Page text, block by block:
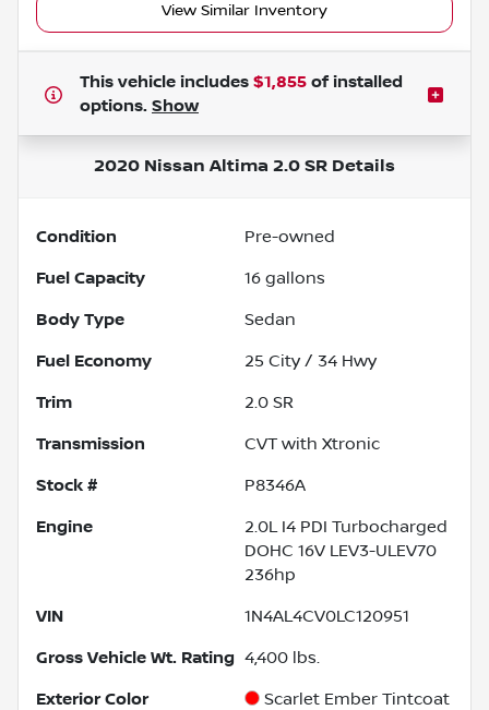
View Similar Inventory
This vehicle includes $1,855 of installed
options. Show
2020 Nissan Altima 2.0 SR Details
Condition Pre-owned
Fuel Capacity 16 gallons
Body Type Sedan
Fuel Economy 25 City / 34 Hwy
Trim 2.0 SR
Transmission CVT with Xtronic
Stock # P8346A
Engine
2.0L I4 PDI Turbocharged
DOHC 16V LEV3-ULEV70
236hp
VIN 1N4AL4CV0LC120951
Gross Vehicle Wt. Rating 4,400 lbs.
Exterior Color Scarlet Ember Tintcoat